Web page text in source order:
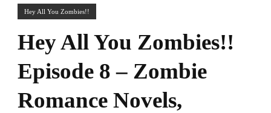
Hey All You Zombies!!
Hey All You Zombies!!
Episode 8 – Zombie
Romance Novels,